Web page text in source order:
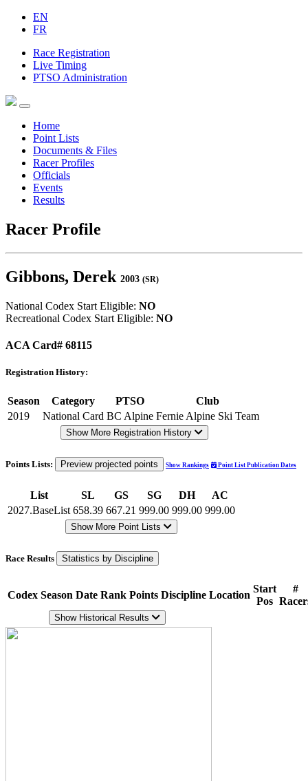
EN
FR
Race Registration
Live Timing
PTSO Administration
Home
Point Lists
Documents & Files
Racer Profiles
Officials
Events
Results
Racer Profile
Gibbons, Derek 2003 (SR)
National Codex Start Eligible: NO
Recreational Codex Start Eligible: NO
ACA Card# 68115
Registration History:
Season Category PTSO
Club
2019
National Card BC Alpine Fernie Alpine Ski Team
Show More Registration History
Points Lists: Preview projected points Show Rankings Point List Publication Dates
List SL GS SG DH
AC
2027.BaseList 658.39 667.21 999.00 999.00 999.00
Show More Point Lists
Race Results Statistics by Discipline
Codex Season Date Rank Points Discipline Location
Start
Pos
#
Show Historical Results